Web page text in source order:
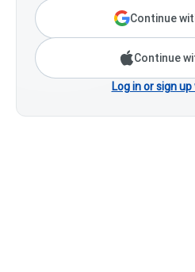
Continue
Continue
Log in or sign